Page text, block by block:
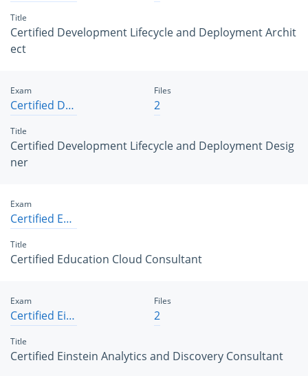
Title
Certified Development Lifecycle and Deployment Archit
ect
Exam
Certified Development Lifecycle and Deployment Designer
Title
Certified Development Lifecycle and Deployment Desig
ner
Files
2
Exam
Certified Education Cloud Consultant
Title
Certified Education Cloud Consultant
Exam
Certified Einstein Analytics and Discovery Consultant
Title
Certified Einstein Analytics and Discovery Consultant
Files
2